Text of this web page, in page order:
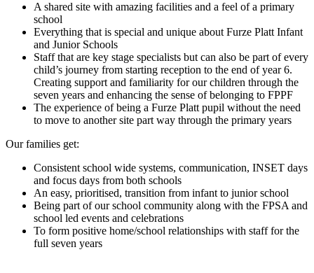
A shared site with amazing facilities and a feel of a primary
school
Everything that is special and unique about Furze Platt Infant
and Junior Schools
Staff that are key stage specialists but can also be part of every
child’s journey from starting reception to the end of year 6.
Creating support and familiarity for our children through the
seven years and enhancing the sense of belonging to FPPF
The experience of being a Furze Platt pupil without the need
to move to another site part way through the primary years
Our families get:
Consistent school wide systems, communication, INSET days
and focus days from both schools
An easy, prioritised, transition from infant to junior school
Being part of our school community along with the FPSA and
school led events and celebrations
To form positive home/school relationships with staff for the
full seven years